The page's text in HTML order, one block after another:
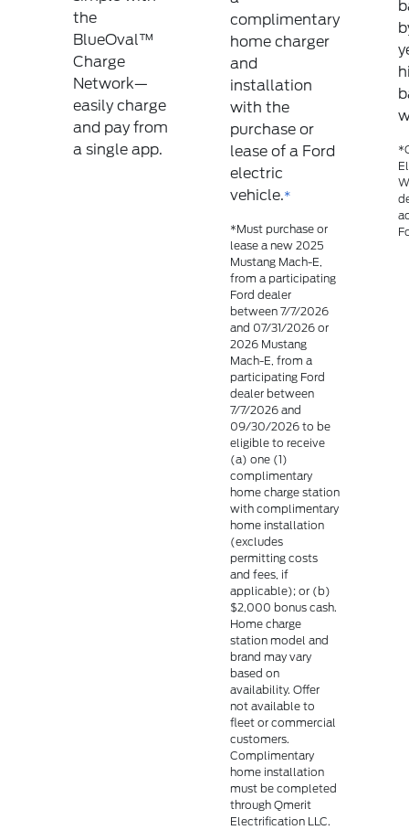
the
BlueOval™
Charge
Network—
easily charge
and pay from
a single app.
complimentary
home charger
and
installation
with the
purchase or
lease of a Ford
electric
vehicle.*
*Must purchase or
lease a new 2025
Mustang Mach-E,
from a participating
Ford dealer
between 7/7/2026
and 07/31/2026 or
2026 Mustang
Mach-E, from a
participating Ford
dealer between
7/7/2026 and
09/30/2026 to be
eligible to receive
(a) one (1)
complimentary
home charge station
with complimentary
home installation
(excludes
permitting costs
and fees, if
applicable); or (b)
$2,000 bonus cash.
Home charge
station model and
brand may vary
based on
availability. Offer
not available to
fleet or commercial
customers.
Complimentary
home installation
must be completed
through Qmerit
Electrification LLC.